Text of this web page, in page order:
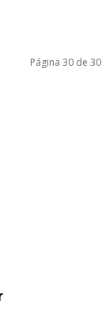
Página 30 de 30